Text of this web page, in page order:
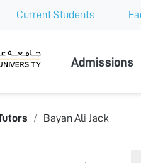
Current Students
Ajman
Admissions
Bayan Ali Jack